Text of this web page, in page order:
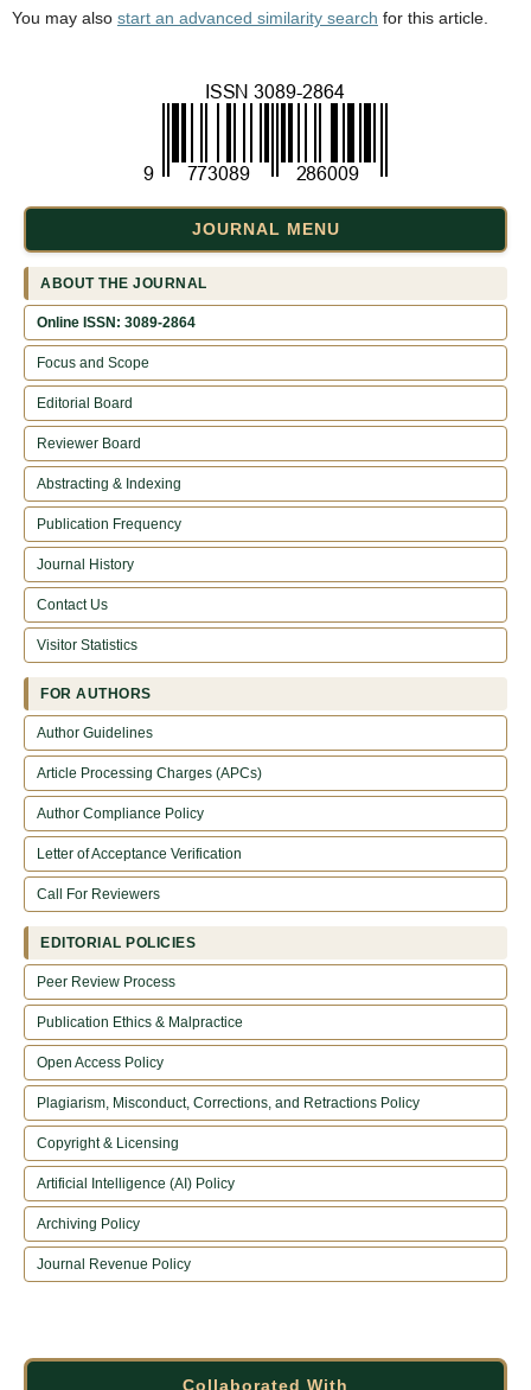
You may also start an advanced similarity search for this article.
JOURNAL MENU
ABOUT THE JOURNAL
Online ISSN: 3089-2864
Focus and Scope
Editorial Board
Reviewer Board
Abstracting & Indexing
Publication Frequency
Journal History
Contact Us
Visitor Statistics
FOR AUTHORS
Author Guidelines
Article Processing Charges (APCs)
Author Compliance Policy
Letter of Acceptance Verification
Call For Reviewers
EDITORIAL POLICIES
Peer Review Process
Publication Ethics & Malpractice
Open Access Policy
Plagiarism, Misconduct, Corrections, and Retractions Policy
Copyright & Licensing
Artificial Intelligence (AI) Policy
Archiving Policy
Journal Revenue Policy
Collaborated With